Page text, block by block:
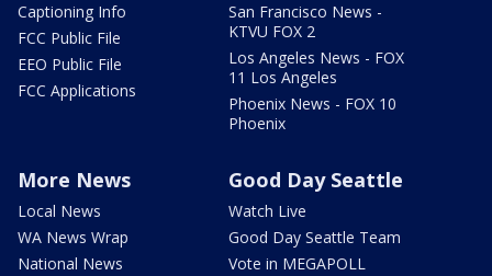
Captioning Info
FCC Public File
EEO Public File
FCC Applications
San Francisco News -
KTVU FOX 2
Los Angeles News - FOX
11 Los Angeles
Phoenix News - FOX 10
Phoenix
More News
Local News
WA News Wrap
National News
Good Day Seattle
Watch Live
Good Day Seattle Team
Vote in MEGAPOLL